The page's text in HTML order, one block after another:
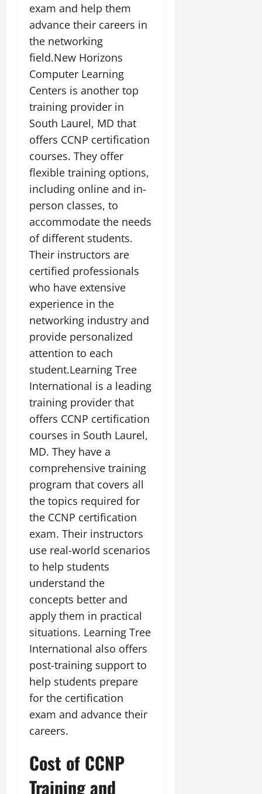
exam and help them
advance their careers in
the networking
field.New Horizons
Computer Learning
Centers is another top
training provider in
South Laurel, MD that
offers CCNP certification
courses. They offer
flexible training options,
including online and in-
person classes, to
accommodate the needs
of different students.
Their instructors are
certified professionals
who have extensive
experience in the
networking industry and
provide personalized
attention to each
student.Learning Tree
International is a leading
training provider that
offers CCNP certification
courses in South Laurel,
MD. They have a
comprehensive training
program that covers all
the topics required for
the CCNP certification
exam. Their instructors
use real-world scenarios
to help students
understand the
concepts better and
apply them in practical
situations. Learning Tree
International also offers
post-training support to
help students prepare
for the certification
exam and advance their
careers.
Cost of CCNP
Training and